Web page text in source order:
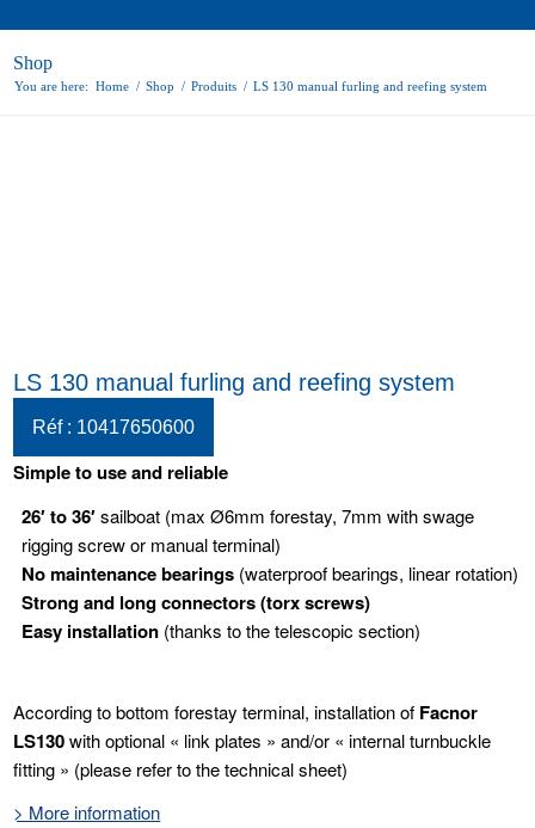
Shop
You are here: Home / Shop / Produits / LS 130 manual furling and reefing system
LS 130 manual furling and reefing system
Réf : 10417650600
Simple to use and reliable
26′ to 36′sailboat (max Ø6mm forestay, 7mm with swage
rigging screw or manual terminal)
No maintenance bearings (waterproof bearings, linear rotation)
Strong and long connectors(torx screws)
Easy installation (thanks to the telescopic section)
According to bottom forestay terminal, installation of Facnor
LS130with optional « link plates » and/or « internal turnbuckle
fitting » (please refer to the technical sheet)
> More information